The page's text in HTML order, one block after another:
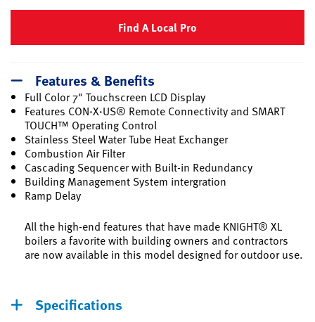
Find A Local Pro
Features & Benefits
Full Color 7" Touchscreen LCD Display
Features CON·X·US® Remote Connectivity and SMART
TOUCH™ Operating Control
Stainless Steel Water Tube Heat Exchanger
Combustion Air Filter
Cascading Sequencer with Built-in Redundancy
Building Management System intergration
Ramp Delay
All the high-end features that have made KNIGHT® XL
boilers a favorite with building owners and contractors
are now available in this model designed for outdoor use.
Specifications